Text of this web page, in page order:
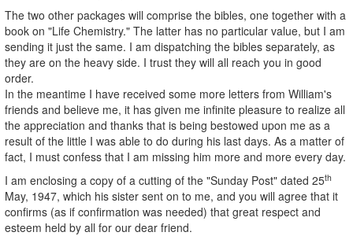
The two other packages will comprise the bibles, one together with a
book on "Life Chemistry." The latter has no particular value, but I am
sending it just the same. I am dispatching the bibles separately, as
they are on the heavy side. I trust they will all reach you in good
order.
In the meantime I have received some more letters from William's
friends and believe me, it has given me infinite pleasure to realize all
the appreciation and thanks that is being bestowed upon me as a
result of the little I was able to do during his last days. As a matter of
fact, I must confess that I am missing him more and more every day.
I am enclosing a copy of a cutting of the "Sunday Post" dated 25th
May, 1947, which his sister sent on to me, and you will agree that it
confirms (as if confirmation was needed) that great respect and
esteem held by all for our dear friend.